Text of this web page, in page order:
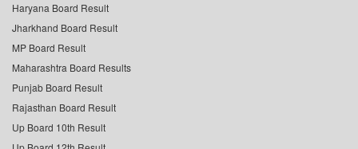
Haryana Board Result
Jharkhand Board Result
MP Board Result
Maharashtra Board Results
Punjab Board Result
Rajasthan Board Result
Up Board 10th Result